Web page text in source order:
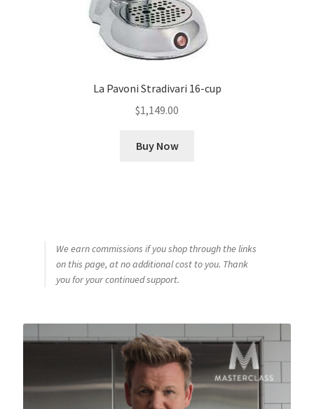
La Pavoni Stradivari 16-cup
$1,149.00
Buy Now
We earn commissions if you shop through the links
on this page, at no additional cost to you. Thank
you for your continued support.